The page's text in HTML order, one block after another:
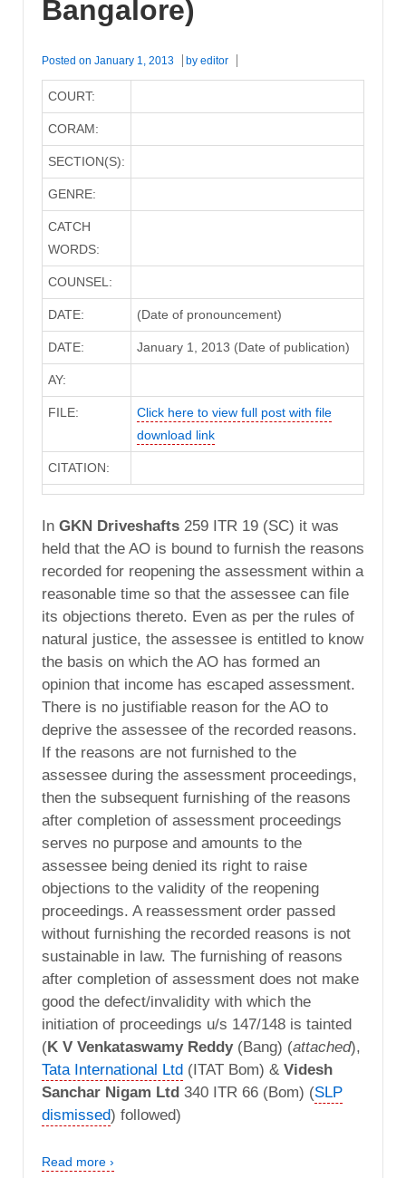
Bangalore)
Posted on January 1, 2013 by editor
COURT:
CORAM:
SECTION(S):
GENRE:
CATCH
WORDS:
COUNSEL:
DATE: (Date of pronouncement)
DATE: January 1, 2013 (Date of publication)
AY:
FILE:
Click here to view full post with file
download link
CITATION:
In GKN Driveshafts 259 ITR 19 (SC) it was
held that the AO is bound to furnish the reasons
recorded for reopening the assessment within a
reasonable time so that the assessee can file
its objections thereto. Even as per the rules of
natural justice, the assessee is entitled to know
the basis on which the AO has formed an
opinion that income has escaped assessment.
There is no justifiable reason for the AO to
deprive the assessee of the recorded reasons.
If the reasons are not furnished to the
assessee during the assessment proceedings,
then the subsequent furnishing of the reasons
after completion of assessment proceedings
serves no purpose and amounts to the
assessee being denied its right to raise
objections to the validity of the reopening
proceedings. A reassessment order passed
without furnishing the recorded reasons is not
sustainable in law. The furnishing of reasons
after completion of assessment does not make
good the defect/invalidity with which the
initiation of proceedings u/s 147/148 is tainted
(K V Venkataswamy Reddy(Bang) (attached),
Tata International Ltd (ITAT Bom) & Videsh
Sanchar Nigam Ltd 340 ITR 66 (Bom) (SLP
dismissed) followed)
Read more ›